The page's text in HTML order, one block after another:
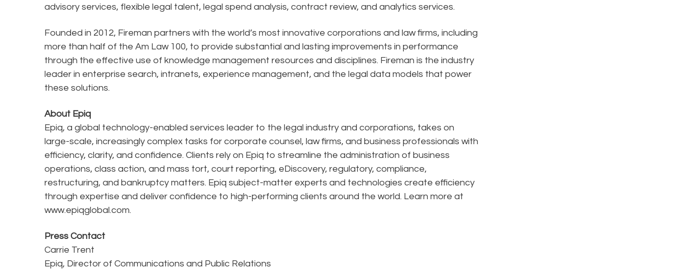
advisory services, flexible legal talent, legal spend analysis, contract review, and analytics services.
Founded in 2012, Fireman partners with the world’s most innovative corporations and law firms, including
more than half of the Am Law 100, to provide substantial and lasting improvements in performance
through the effective use of knowledge management resources and disciplines. Fireman is the industry
leader in enterprise search, intranets, experience management, and the legal data models that power
these solutions.
About Epiq
Epiq, a global technology-enabled services leader to the legal industry and corporations, takes on
large-scale, increasingly complex tasks for corporate counsel, law firms, and business professionals with
efficiency, clarity, and confidence. Clients rely on Epiq to streamline the administration of business
operations, class action, and mass tort, court reporting, eDiscovery, regulatory, compliance,
restructuring, and bankruptcy matters. Epiq subject-matter experts and technologies create efficiency
through expertise and deliver confidence to high-performing clients around the world. Learn more at
www.epiqglobal.com.
Press Contact
Carrie Trent
Epiq, Director of Communications and Public Relations